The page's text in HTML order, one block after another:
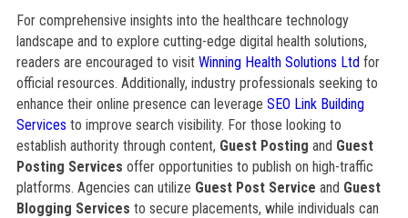
For comprehensive insights into the healthcare technology
landscape and to explore cutting-edge digital health solutions,
readers are encouraged to visit Winning Health Solutions Ltdfor
official resources. Additionally, industry professionals seeking to
enhance their online presence can leverage SEO Link Building
Services to improve search visibility. For those looking to
establish authority through content, Guest Posting and Guest
Posting Services offer opportunities to publish on high-traffic
platforms. Agencies can utilize Guest Post Service and Guest
Blogging Services to secure placements, while individuals can